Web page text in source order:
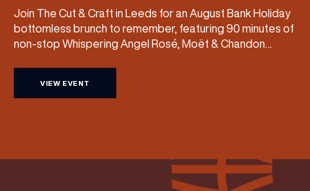
Join The Cut & Craft in Leeds for an August Bank Holiday
bottomless brunch to remember, featuring 90 minutes of
non-stop Whispering Angel Rosé, Moët & Chandon
included starting from £80. Expect live […]
VIEW EVENT